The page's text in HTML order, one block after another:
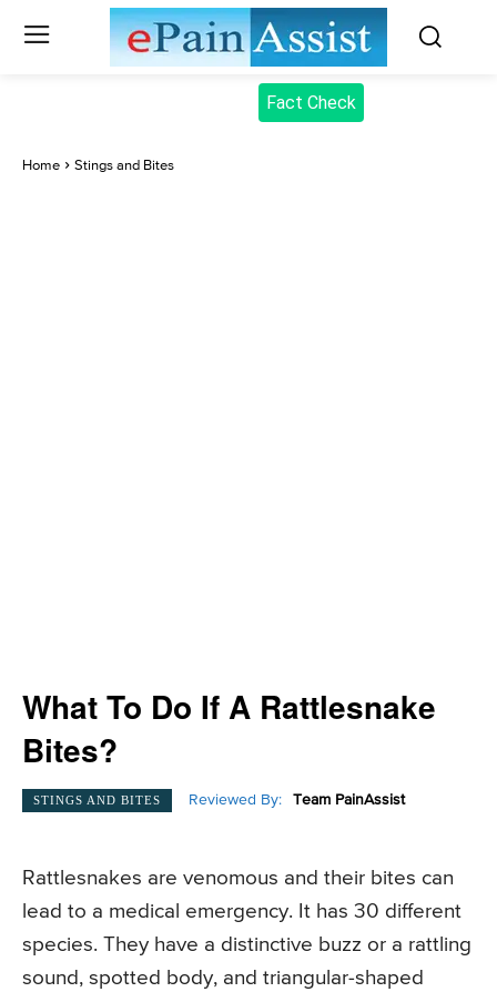
Fact Check
Home Stings and Bites
What To Do If A Rattlesnake
Bites?
STINGS AND BITES Reviewed By: Team PainAssist
Rattlesnakes are venomous and their bites can
lead to a medical emergency. It has 30 different
species. They have a distinctive buzz or a rattling
sound, spotted body, and triangular-shaped